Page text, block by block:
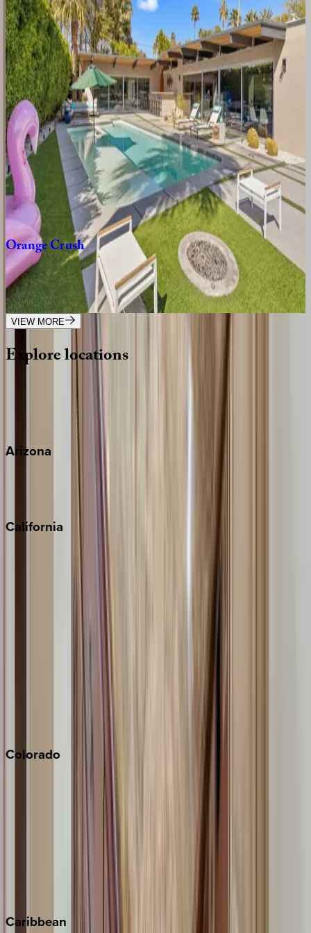
CA | Palm Springs
3bedrooms·2bathrooms·8guests
HaciendaBarranca
CA | Palm Springs
3 bedrooms·3bathrooms·6guests
Paloma
CA | Palm Springs
3bedrooms 3bathrooms·6 guests
OrangeCrush
CA | Palm Springs
3bedrooms ·3 bathrooms·6 guests
VIEW MORE
Explorelocations
Arizona
Scottsdale
California
South Lake Tahoe
Colorado
Caribbean